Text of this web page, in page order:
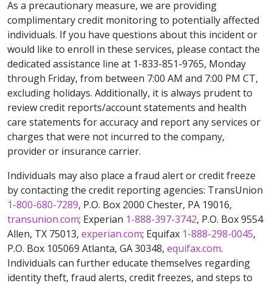
As a precautionary measure, we are providing
complimentary credit monitoring to potentially affected
individuals. If you have questions about this incident or
would like to enroll in these services, please contact the
dedicated assistance line at 1-833-851-9765, Monday
through Friday, from between 7:00 AM and 7:00 PM CT,
excluding holidays. Additionally, it is always prudent to
review credit reports/account statements and health
care statements for accuracy and report any services or
charges that were not incurred to the company,
provider or insurance carrier.
Individuals may also place a fraud alert or credit freeze
by contacting the credit reporting agencies: TransUnion
1-800-680-7289, P.O. Box 2000 Chester, PA 19016,
transunion.com; Experian 1-888-397-3742, P.O. Box 9554
Allen, TX 75013, experian.com; Equifax 1-888-298-0045,
P.O. Box 105069 Atlanta, GA 30348, equifax.com.
Individuals can further educate themselves regarding
identity theft, fraud alerts, credit freezes, and steps to